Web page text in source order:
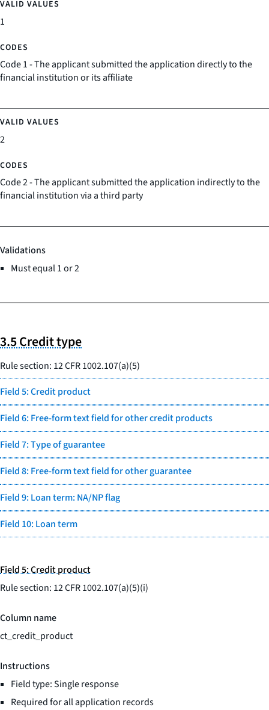
1
Code 1 - The applicant submitted the application directly to the
financial institution or its affiliate
2
Code 2 - The applicant submitted the application indirectly to the
financial institution via a third party
Validations
Must equal 1 or 2
3.5 Credit type
Rule section: 12 CFR 1002.107(a)(5)
Field 5: Credit product
Field 6: Free-form text field for other credit products
Field 7: Type of guarantee
Field 8: Free-form text field for other guarantee
Field 9: Loan term: NA/NP flag
Field 10: Loan term
Field 5: Credit product
Rule section: 12 CFR 1002.107(a)(5)(i)
Column name
ct_credit_product
Instructions
Field type: Single response
Required for all application records